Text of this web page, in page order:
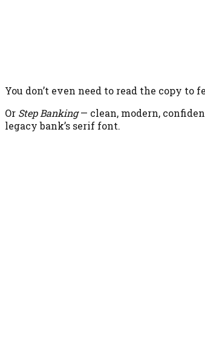
You don’t even need to read the copy to
Or Step Banking— clean, modern,
legacy bank’s serif font.